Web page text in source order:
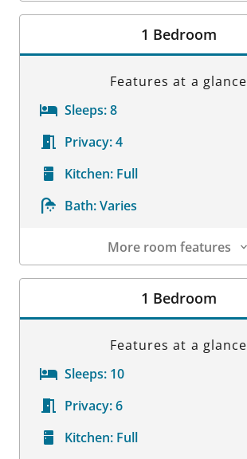
Room Details
1 Bedroom
Features at a glance
Sleeps:8
Privacy:4
Kitchen: Full
Bath:Varies
More room features
Room Details
1 Bedroom
Features at a glance
Sleeps: 10
Privacy:6
Kitchen: Full